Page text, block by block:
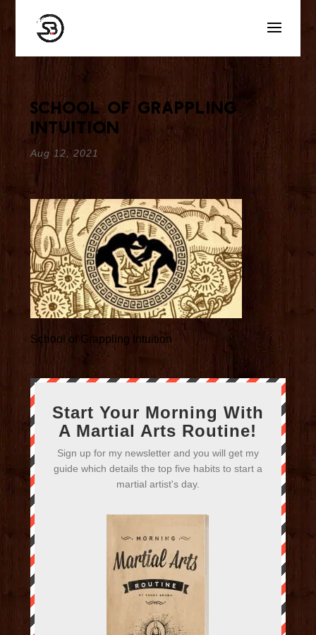
School of Grappling
Intuition
Aug 12, 2021
School of Grappling Intuition
Start Your Morning With
A Martial Arts Routine!
Sign up for my newsletter and you will get my
guide which details the top five habits to start a
martial artist's day.